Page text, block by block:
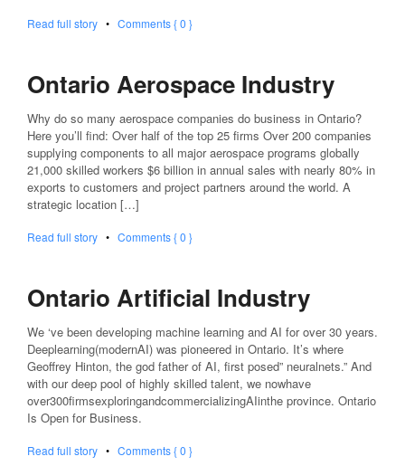
Read full story • Comments { 0 }
Ontario Aerospace Industry
Why do so many aerospace companies do business in Ontario?
Here you’ll find: Over half of the top 25 firms Over 200 companies
supplying components to all major aerospace programs globally
21,000 skilled workers $6 billion in annual sales with nearly 80% in
exports to customers and project partners around the world. A
strategic location […]
Read full story • Comments { 0 }
Ontario Artificial Industry
We ‘ve been developing machine learning and AI for over 30 years.
Deeplearning(modernAI) was pioneered in Ontario. It’s where
Geoffrey Hinton, the god father of AI, first posed” neuralnets.” And
with our deep pool of highly skilled talent, we nowhave
over300firmsexploringandcommercializingAIinthe province. Ontario
Is Open for Business.
Read full story • Comments { 0 }